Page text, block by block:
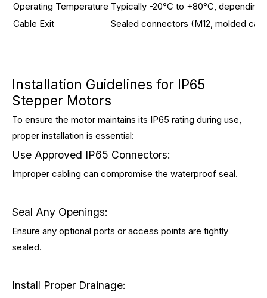
Operating Temperature Typically -20°C to +80°C, depending
Cable Exit
Sealed connectors (M12, molded
Installation Guidelines for IP65
Stepper Motors
To ensure the motor maintains its IP65 rating during use,
proper installation is essential:
Use Approved IP65 Connectors:
Improper cabling can compromise the waterproof seal.
Seal Any Openings:
Ensure any optional ports or access points are tightly
sealed.
Install Proper Drainage: